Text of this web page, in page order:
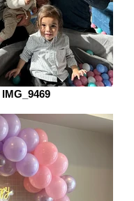
IMG_9469